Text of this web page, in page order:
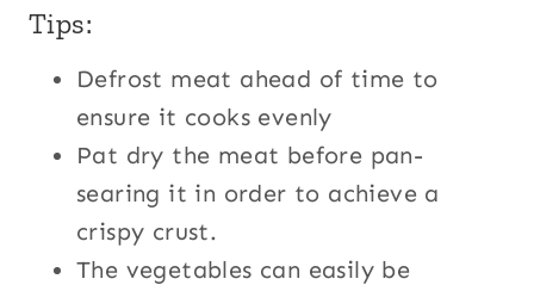
Tips:
Defrost meat ahead of time to
ensure it cooks evenly
Pat dry the meat before pan-
searing it in order to achieve a
crispy crust.
The vegetables can easily be